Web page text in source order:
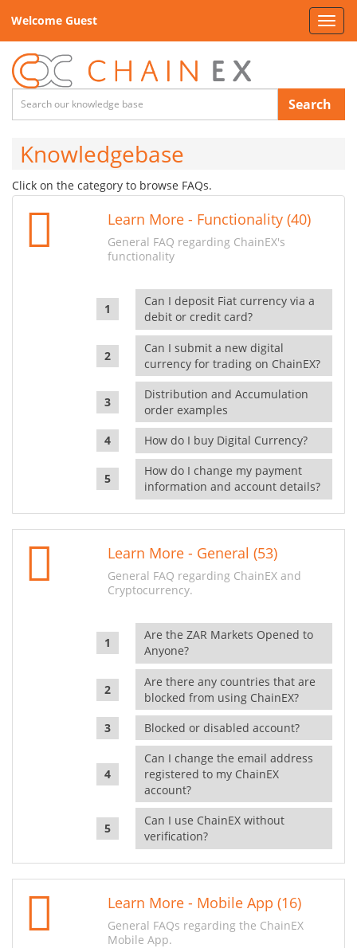
Welcome Guest
Search
Knowledgebase
Click on the category to browse FAQs.
Learn More - Functionality (40)
General FAQ regarding ChainEX's
functionality
Can I deposit Fiat currency via a
debit or credit card?
Can I submit a new digital
currency for trading on ChainEX?
Distribution and Accumulation
order examples
How do I buy Digital Currency?
How do I change my payment
information and account details?
Learn More - General (53)
General FAQ regarding ChainEX and
Cryptocurrency.
Are the ZAR Markets Opened to
Anyone?
Are there any countries that are
blocked from using ChainEX?
Blocked or disabled account?
Can I change the email address
registered to my ChainEX
account?
Can I use ChainEX without
verification?
Learn More - Mobile App (16)
General FAQs regarding the ChainEX
Mobile App.